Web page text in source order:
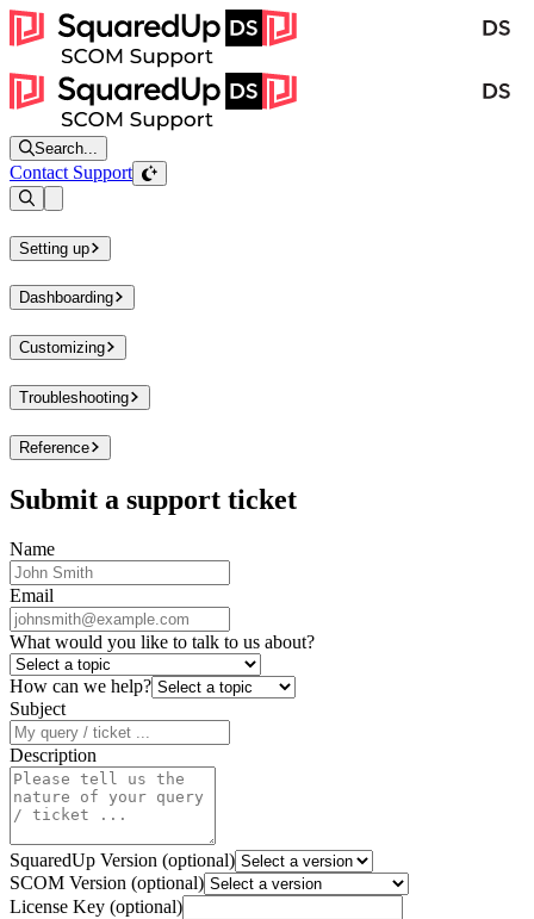
Search...
Contact Support
Setting up
Dashboarding
Customizing
Troubleshooting
Reference
Submit a support ticket
Name
Email
What would you like to talk to us about?
How can we help?
Subject
Description
SquaredUp Version (optional)
SCOM Version (optional)
License Key (optional)